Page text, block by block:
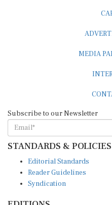
STANDARDS & POLICIES
Reader Guidelines
Syndication